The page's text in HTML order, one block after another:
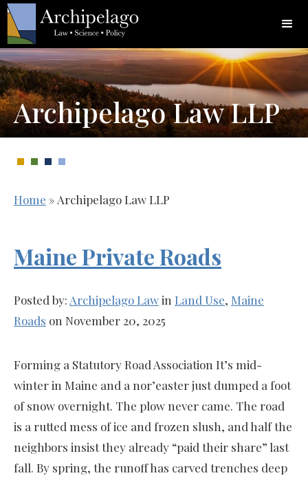
Archipelago Law LLP
Home » Archipelago Law LLP
Maine Private Roads
Posted by: Archipelago Lawin Land Use, Maine
Roads on November 20, 2025
Forming a Statutory Road Association It’s mid-
winter in Maine and a nor’easter just dumped a foot
of snow overnight. The plow never came. The road
is a rutted mess of ice and frozen slush, and half the
neighbors insist they already “paid their share” last
fall. By spring, the runoff has carved trenches deep